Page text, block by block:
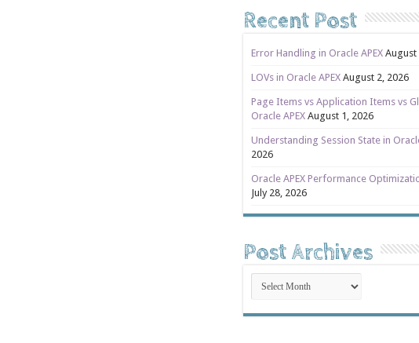
Recent Post
Error Handling in Oracle APEX August
LOVs in Oracle APEX August 2, 2026
Page Items vs Application Items vs
Oracle APEX August 1, 2026
Understanding Session State in
2026
Oracle APEX Performance
July 28, 2026
Post Archives
Post
Archives